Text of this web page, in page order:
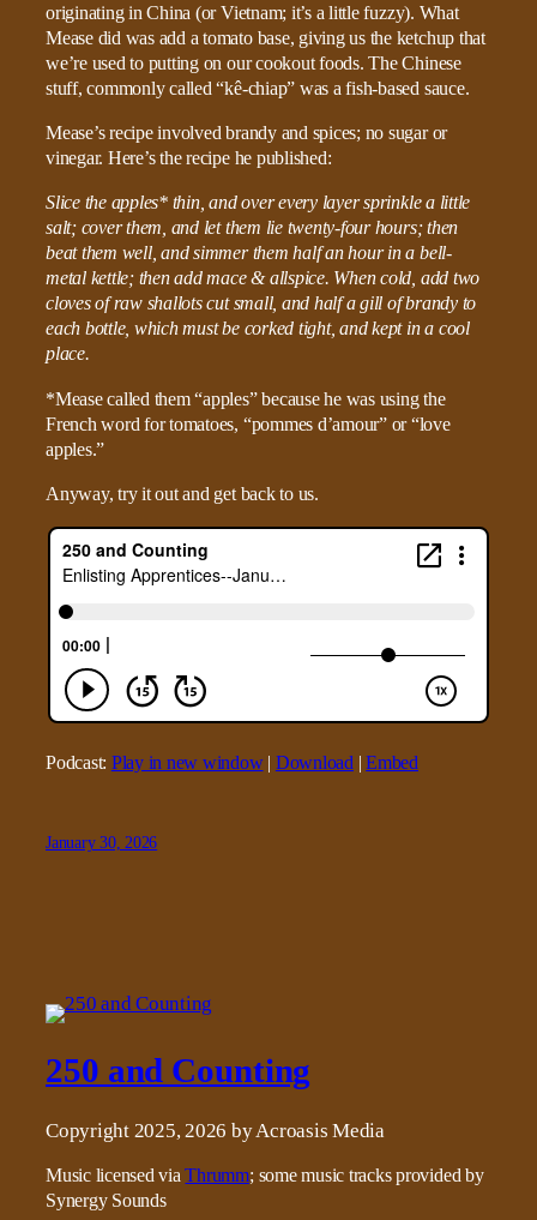
originating in China (or Vietnam; it’s a little fuzzy). What
Mease did was add a tomato base, giving us the ketchup that
we’re used to putting on our cookout foods. The Chinese
stuff, commonly called “kê-chiap” was a fish-based sauce.
Mease’s recipe involved brandy and spices; no sugar or
vinegar. Here’s the recipe he published:
Slice the apples* thin, and over every layer sprinkle a little
salt; cover them, and let them lie twenty-four hours; then
beat them well, and simmer them half an hour in a bell-
metal kettle; then add mace & allspice. When cold, add two
cloves of raw shallots cut small, and half a gill of brandy to
each bottle, which must be corked tight, and kept in a cool
place.
*Mease called them “apples” because he was using the
French word for tomatoes, “pommes d’amour” or “love
apples.”
Anyway, try it out and get back to us.
Podcast: Play in new window| Download|Embed
January 30, 2026
250 and Counting
Copyright 2025, 2026 by Acroasis Media
Music licensed viaThrumm; some music tracks provided by
Synergy Sounds